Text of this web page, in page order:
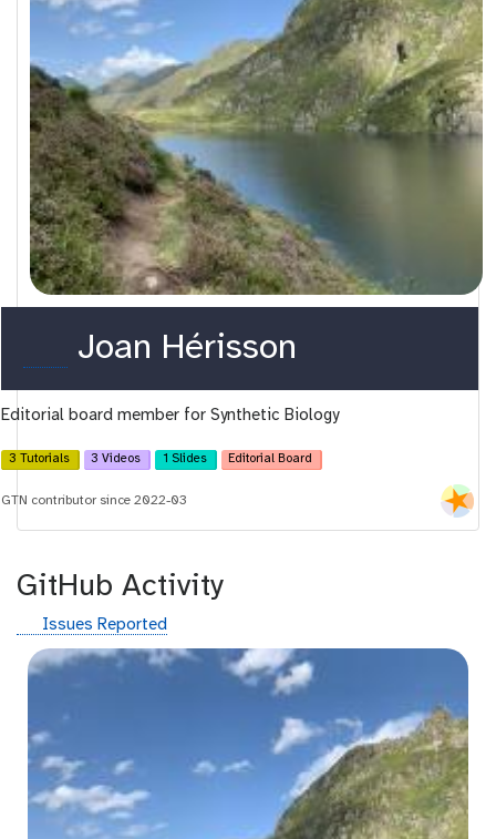
o
r
c
i
d
Joan Hérisson
Editorial board member for Synthetic Biology
3 Tutorials 3 Videos 1 Slides Editorial Board
GTN contributor since 2022-03
GitHub Activity
g
i
t
b
Issues Reported